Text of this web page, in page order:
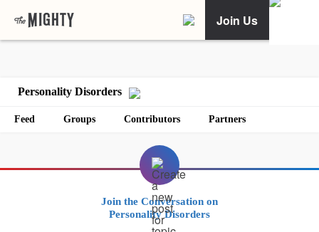
Join Us
Personality Disorders
Feed Groups Contributors Partners
Join the Conversation on
Personality Disorders